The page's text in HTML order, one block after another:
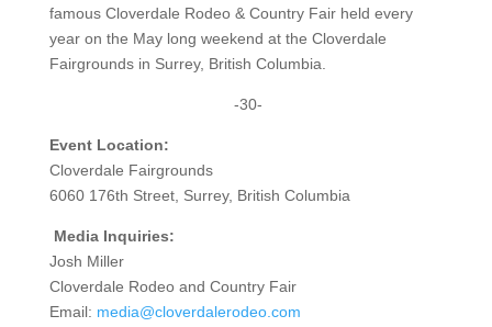
famous Cloverdale Rodeo & Country Fair held every
year on the May long weekend at the Cloverdale
Fairgrounds in Surrey, British Columbia.
-30-
Event Location:
Cloverdale Fairgrounds
6060 176th Street, Surrey, British Columbia
Media Inquiries:
Josh Miller
Cloverdale Rodeo and Country Fair
Email: media@cloverdalerodeo.com